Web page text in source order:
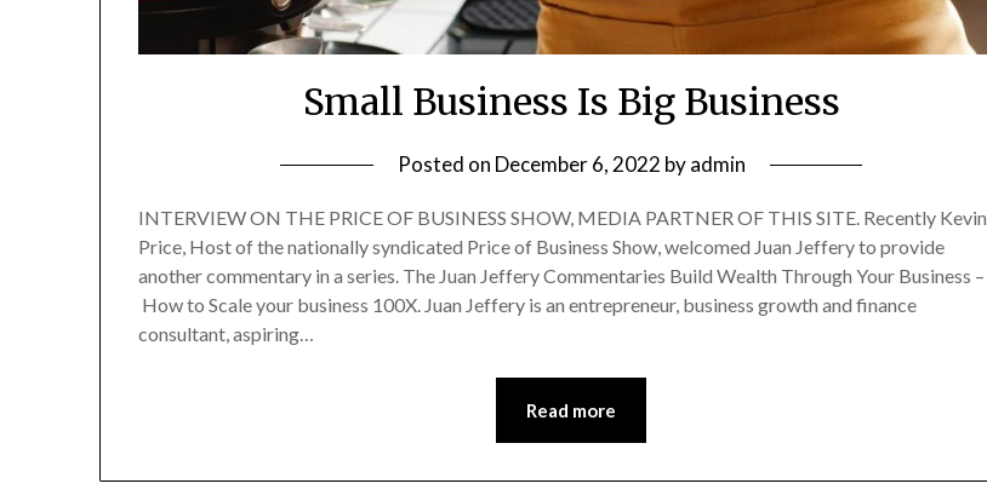
Small Business Is Big Business
Posted on December 6, 2022 byadmin
INTERVIEW ON THE PRICE OF BUSINESS SHOW, MEDIA PARTNER OF THIS SITE. Recently Kevin
Price, Host of the nationally syndicated Price of Business Show, welcomed Juan Jeffery to provide
another commentary in a series. The Juan Jeffery Commentaries Build Wealth Through Your Business –
How to Scale your business 100X. Juan Jeffery is an entrepreneur, business growth and finance
consultant, aspiring…
Read more